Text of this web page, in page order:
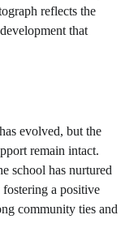
reflects the
that
evolved, but the
remain intact.
school has nurtured
fostering a positive
community ties and